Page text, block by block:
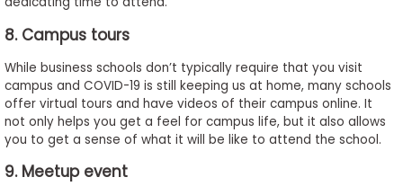
8. Campus tours
While business schools don’t typically require that you visit
campus and COVID-19 is still keeping us at home, many schools
offer virtual tours and have videos of their campus online. It
not only helps you get a feel for campus life, but it also allows
you to get a sense of what it will be like to attend the school.
9. Meetup event